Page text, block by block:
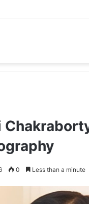
0 Less than a minute